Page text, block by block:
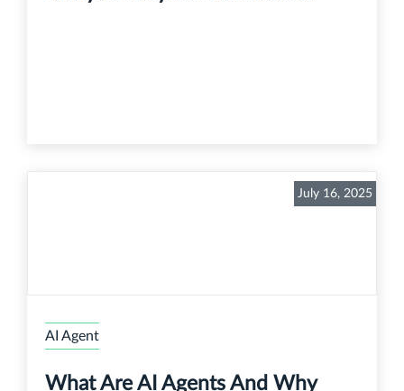
July 16, 2025
AI Agent
What Are AI Agents And Why